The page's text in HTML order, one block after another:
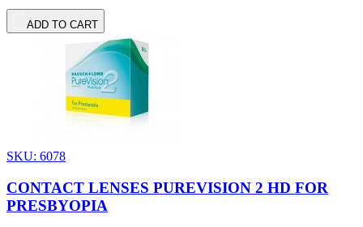
ADD TO CART
SKU: 6078
CONTACT LENSES PUREVISION 2 HD FOR
PRESBYOPIA